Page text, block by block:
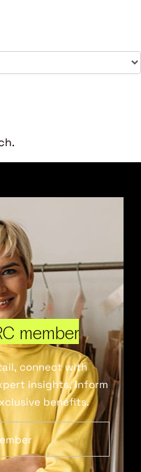
member
connect with
insights, inform
benefits.